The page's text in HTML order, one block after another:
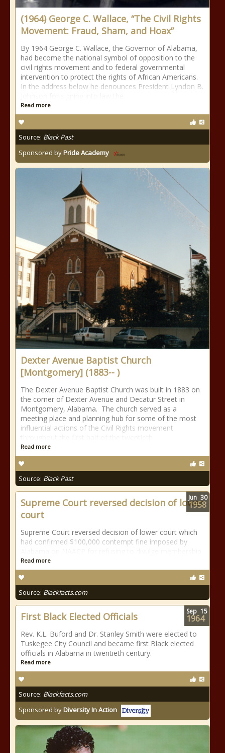
(1964) George C. Wallace, “The Civil Rights
Movement: Fraud, Sham, and Hoax”
By 1964 George C. Wallace, the Governor of Alabama,
had become the national symbol of opposition to the
civil rights movement and to federal governmental
intervention to protect the rights of African Americans.
In the address below he denounces President Lyndon B.
Read more
Source: Black Past
Sponsored byPride Academy
Dexter Avenue Baptist Church
[Montgomery] (1883-- )
The Dexter Avenue Baptist Church was built in 1883 on
the corner of Dexter Avenue and Decatur Street in
Montgomery, Alabama. The church served as a
meeting place and planning hub for some of the most
influential actions of the Civil Rights movement
Read more
Source: Black Past
Supreme Court reversed decision of lower
court
Supreme Court reversed decision of lower court which
had confirmed $100,000 contempt fine imposed by
Read more
Source: Blackfacts.com
Jun 30
1958
First Black Elected Officials
Rev. K.L. Buford and Dr. Stanley Smith were elected to
Tuskegee City Council and became first Black elected
officials in Alabama in twentieth century.
Read more
Source: Blackfacts.com
Sponsored byDiversity In Action
Sep 15
1964